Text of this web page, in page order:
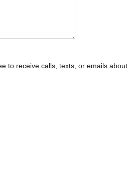
to receive calls, texts, or emails about